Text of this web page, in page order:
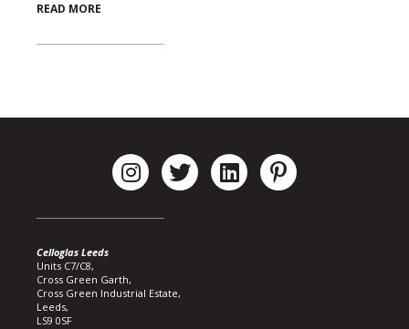
READ MORE
Celloglas Leeds
Units C7/C8,
Cross Green Garth,
Cross Green Industrial Estate,
Leeds,
LS9 0SF